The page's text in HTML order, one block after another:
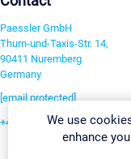
Paessler GmbH
Thurn-und-Taxis-Str. 14,
90411 Nuremberg
Germany
[email protected]
+49 911 93775-0
We use
enhance